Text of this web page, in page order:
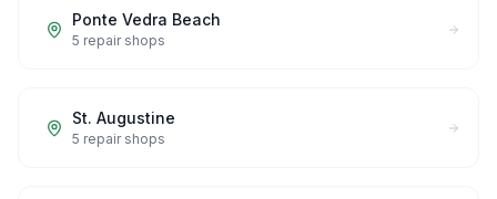
Ponte Vedra Beach
5 repair shops
St. Augustine
5 repair shops